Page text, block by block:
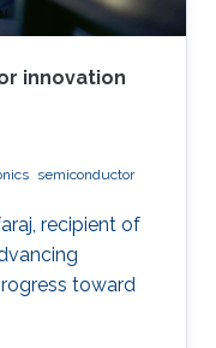
innovation
semiconductor
recipient of
toward